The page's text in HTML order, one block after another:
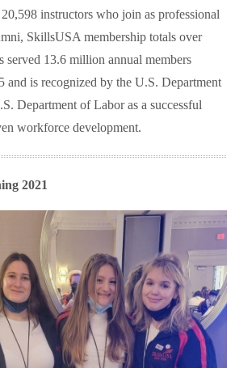
instructors who join as professional
SkillsUSA membership totals over
served 13.6 million annual members
and is recognized by the U.S. Department
Department of Labor as a successful
workforce development.
2021